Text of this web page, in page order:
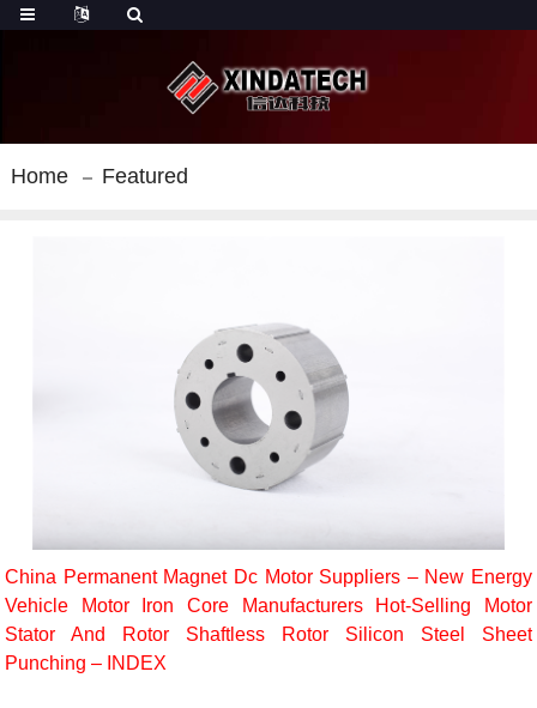
Home Featured
China Permanent Magnet Dc Motor Suppliers – New Energy
Vehicle Motor Iron Core Manufacturers Hot-Selling Motor
Stator And Rotor Shaftless Rotor Silicon Steel Sheet
Punching – INDEX